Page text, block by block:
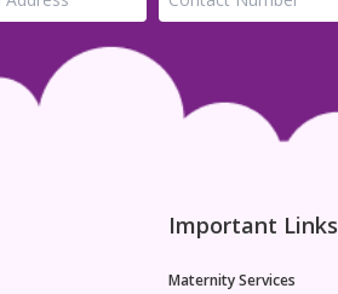
Important Links
Maternity Services